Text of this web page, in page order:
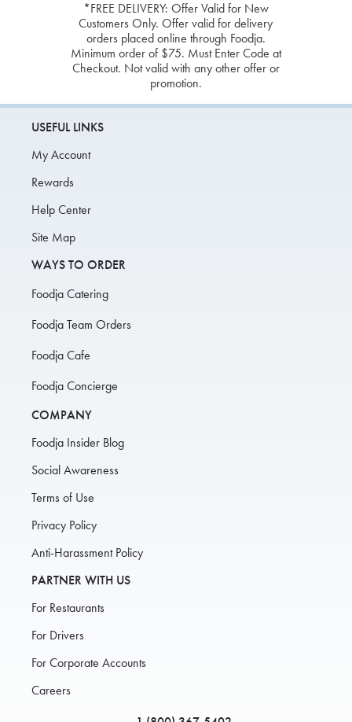
*FREE DELIVERY: Offer Valid for New
Customers Only. Offer valid for delivery
orders placed online through Foodja.
Minimum order of $75. Must Enter Code at
Checkout. Not valid with any other offer or
promotion.
USEFUL LINKS
My Account
Rewards
Help Center
Site Map
WAYS TO ORDER
Foodja Catering
Foodja Team Orders
Foodja Cafe
Foodja Concierge
COMPANY
Foodja Insider Blog
Social Awareness
Terms of Use
Privacy Policy
Anti-Harassment Policy
PARTNER WITH US
For Restaurants
For Drivers
For Corporate Accounts
Careers